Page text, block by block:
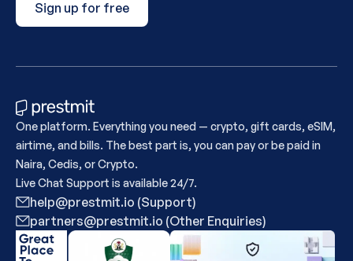
Sign up for free
One platform. Everything you need — crypto, gift cards, eSIM,
airtime, and bills. The best part is, you can pay or be paid in
Naira, Cedis, or Crypto.
Live Chat Support is available 24/7.
help@prestmit.io (Support)
partners@prestmit.io (Other Enquiries)